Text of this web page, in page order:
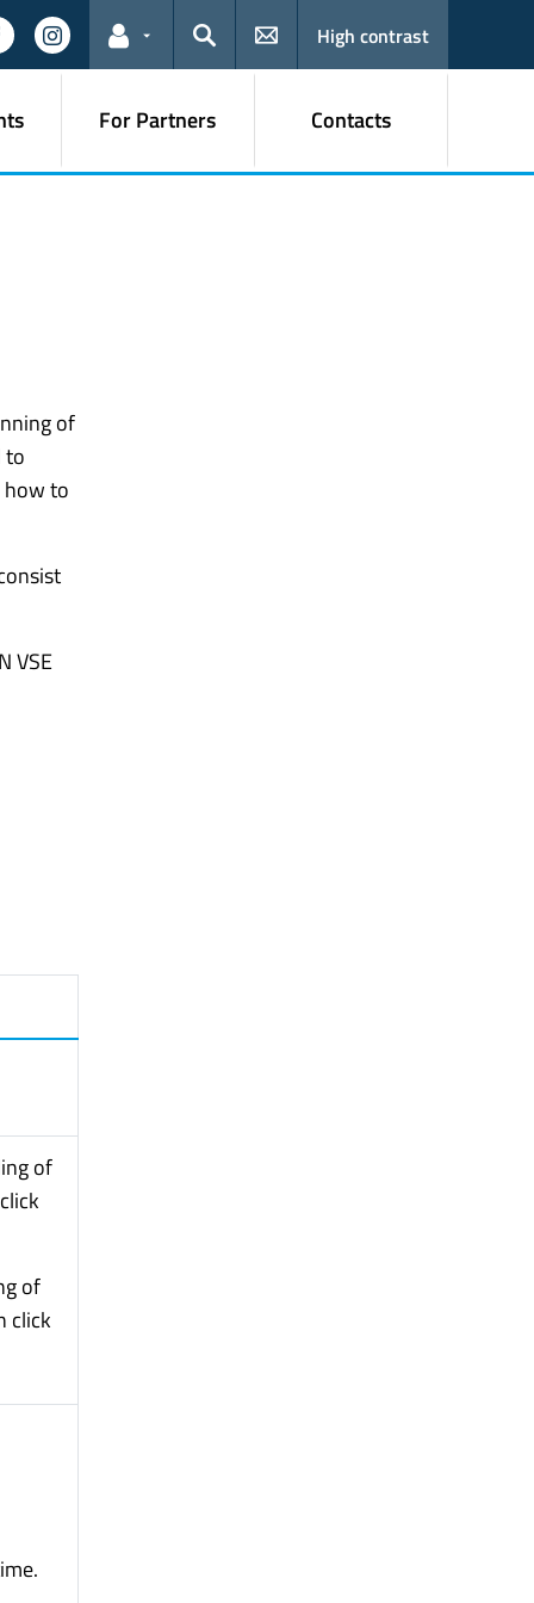
Links for the current user
Search
High contrast
For Partners Contacts
of
to
to
VSE
of
of
click